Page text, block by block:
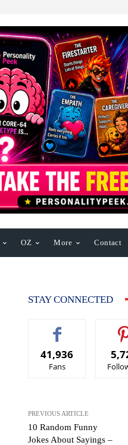
OZ More Contact
STAY CONNECTED
41,936
Fans
PREVIOUS ARTICLE
10 Random Funny
Jokes About Sayings –